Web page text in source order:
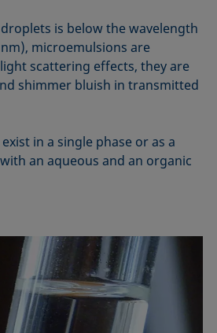
is below the wavelength
microemulsions are
scattering effects, they are
shimmer bluish in transmitted
in a single phase or as a
an aqueous and an organic